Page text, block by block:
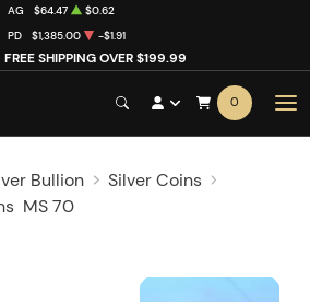
FREE SHIPPING OVER $199.99
AG $64.47
$0.62
PD $1,385.00 -$1.91
0
Bullion
Silver Coins
MS 70